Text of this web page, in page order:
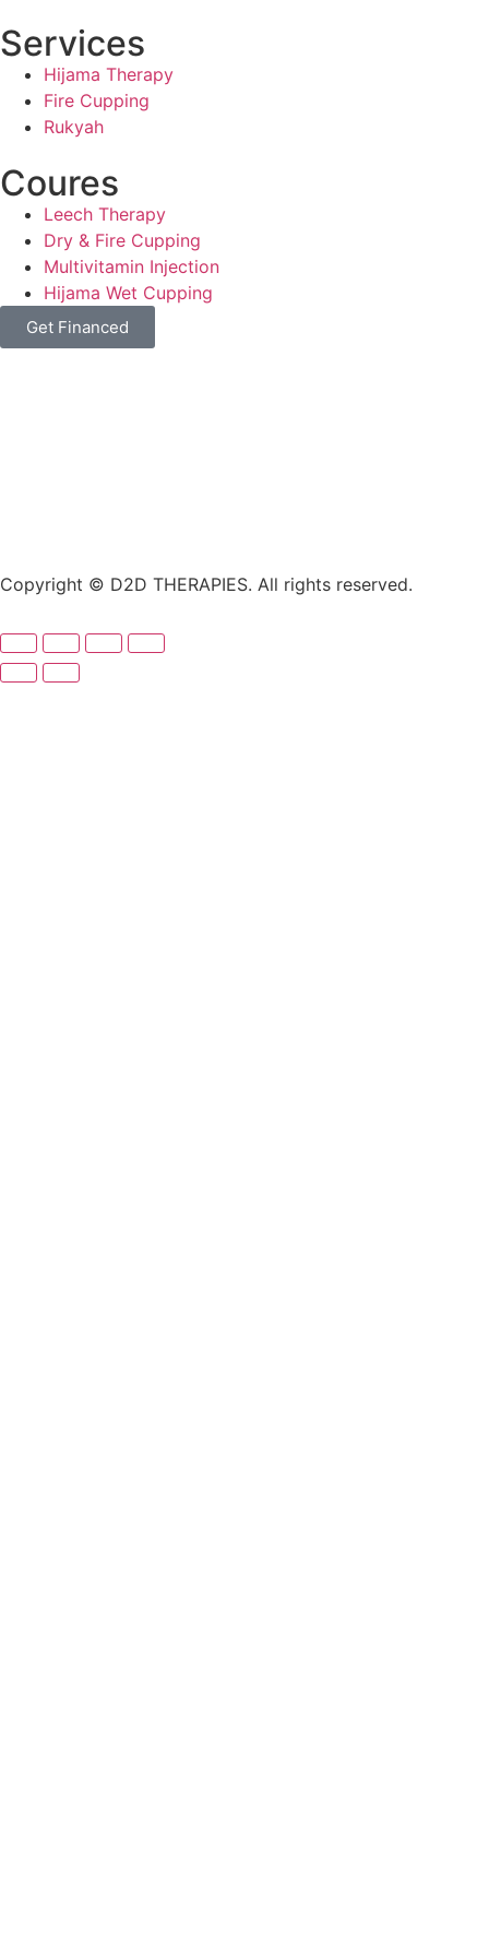
Services
Hijama Therapy
Fire Cupping
Rukyah
Coures
Leech Therapy
Dry & Fire Cupping
Multivitamin Injection
Hijama Wet Cupping
Get Financed
Copyright © D2D THERAPIES. All rights reserved.